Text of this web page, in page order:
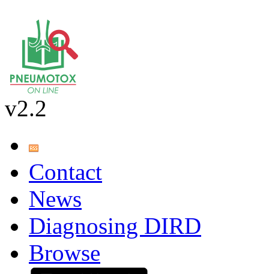
v2.2
Contact
News
Diagnosing DIRD
Browse